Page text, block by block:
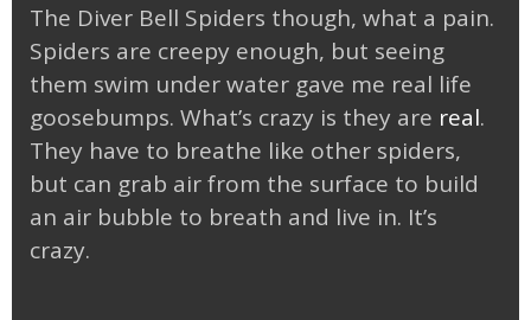
The Diver Bell Spiders though, what a pain.
Spiders are creepy enough, but seeing
them swim under water gave me real life
goosebumps. What’s crazy is they are real.
They have to breathe like other spiders,
but can grab air from the surface to build
an air bubble to breath and live in. It’s
crazy.